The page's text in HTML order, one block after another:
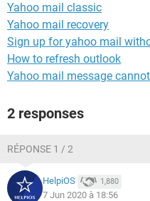
Yahoo mail classic
Yahoo mail recovery
Sign up for yahoo mail
How to refresh outlook
Yahoo mail message
2 responses
RÉPONSE 1 / 2
HelpiOS 1,880
7 Jun 2020 à 18:56